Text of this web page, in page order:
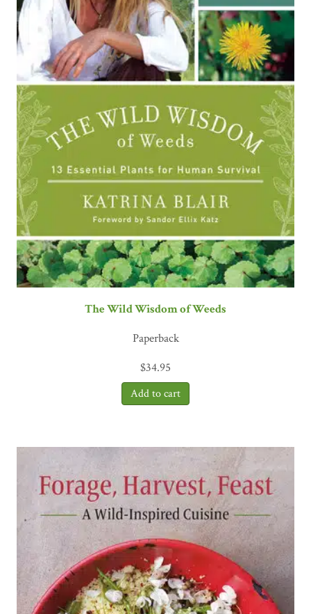
The Wild Wisdom of Weeds
Paperback
$34.95